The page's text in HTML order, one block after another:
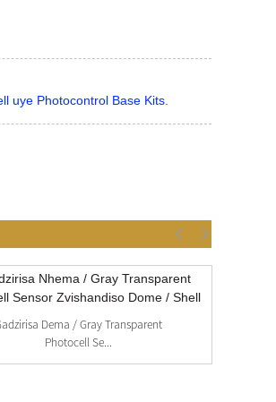
uye Photocontrol Base Kits.
Dema / Gray Transparent
Photocell Se...